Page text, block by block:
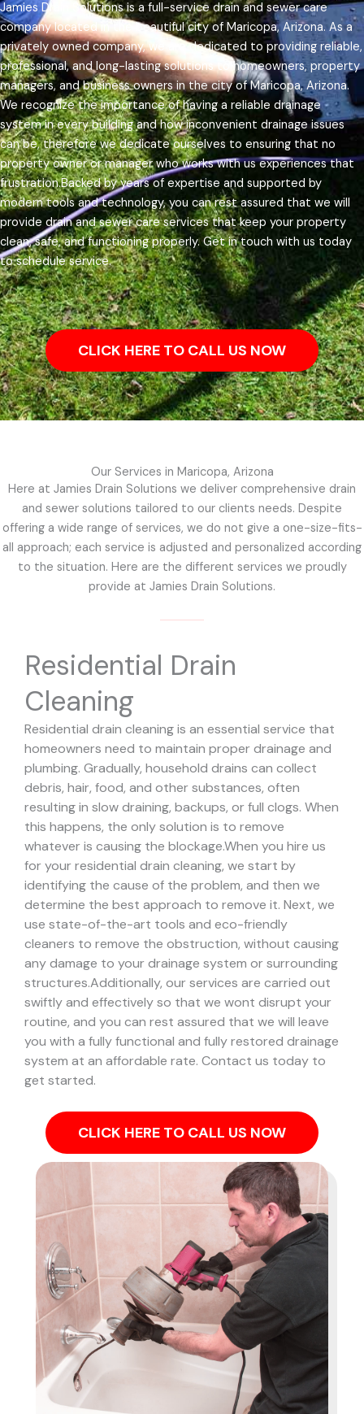
Jamies Drain Solutions is a full-service drain and sewer care
company located in the beautiful city of Maricopa, Arizona. As a
privately owned company, we are dedicated to providing reliable,
professional, and long-lasting solutions to homeowners, property
managers, and business owners in the city of Maricopa, Arizona.
We recognize the importance of having a reliable drainage
system in every building and how inconvenient drainage issues
can be, therefore we dedicate ourselves to ensuring that no
property owner or manager who works with us experiences that
frustration.Backed by years of expertise and supported by
modern tools and technology, you can rest assured that we will
provide drain and sewer care services that keep your property
clean, safe, and functioning properly. Get in touch with us today
to schedule service.
CLICK HERE TO CALL US NOW
Our Services in Maricopa, Arizona
Here at Jamies Drain Solutions we deliver comprehensive drain
and sewer solutions tailored to our clients needs. Despite
offering a wide range of services, we do not give a one-size-fits-
all approach; each service is adjusted and personalized according
to the situation. Here are the different services we proudly
provide at Jamies Drain Solutions.
Residential Drain
Cleaning
Residential drain cleaning is an essential service that
homeowners need to maintain proper drainage and
plumbing. Gradually, household drains can collect
debris, hair, food, and other substances, often
resulting in slow draining, backups, or full clogs. When
this happens, the only solution is to remove
whatever is causing the blockage.When you hire us
for your residential drain cleaning, we start by
identifying the cause of the problem, and then we
determine the best approach to remove it. Next, we
use state-of-the-art tools and eco-friendly
cleaners to remove the obstruction, without causing
any damage to your drainage system or surrounding
structures.Additionally, our services are carried out
swiftly and effectively so that we wont disrupt your
routine, and you can rest assured that we will leave
you with a fully functional and fully restored drainage
system at an affordable rate. Contact us today to
get started.
CLICK HERE TO CALL US NOW